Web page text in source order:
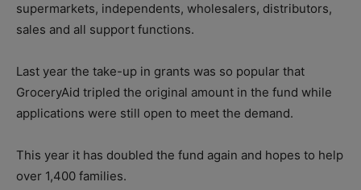
supermarkets, independents, wholesalers, distributors,
sales and all support functions.
Last year the take-up in grants was so popular that
GroceryAid tripled the original amount in the fund while
applications were still open to meet the demand.
This year it has doubled the fund again and hopes to help
over 1,400 families.